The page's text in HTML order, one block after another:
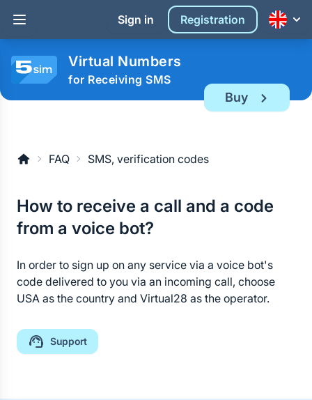
Sign in Registration
Virtual Numbers
for Receiving SMS
Buy
FAQ SMS, verification codes
How to receive a call and a code
from a voice bot?
In order to sign up on any service via a voice bot's
code delivered to you via an incoming call, choose
USA as the country and Virtual28 as the operator.
Support